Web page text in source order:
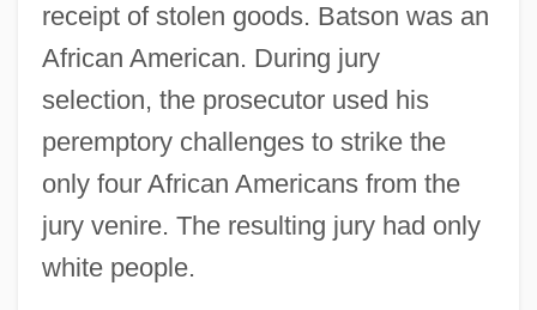
receipt of stolen goods. Batson was an
African American. During jury
selection, the prosecutor used his
peremptory challenges to strike the
only four African Americans from the
jury venire. The resulting jury had only
white people.